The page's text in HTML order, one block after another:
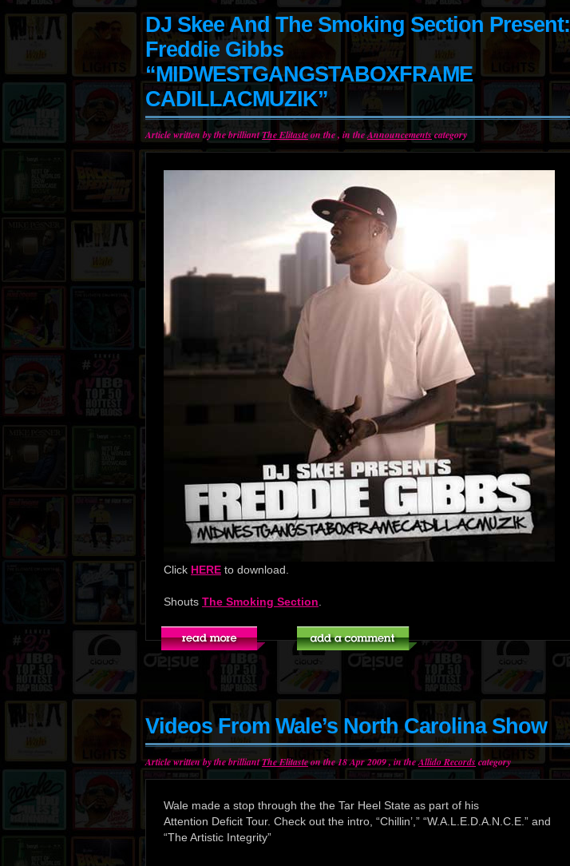
DJ Skee And The Smoking Section Present:
Freddie Gibbs
“MIDWESTGANGSTABOXFRAME
CADILLACMUZIK”
Article written by the brilliantThe Elitasteon the , in theAnnouncementscategory
Click HERE to download.
Shouts The Smoking Section
Videos From Wale’s North Carolina Show
Article written by the brilliantThe Elitasteon the 18 Apr 2009 , in theAllido Records category
Wale made a stop through the the Tar Heel State as part of his
Attention Deficit Tour. Check out the intro, “Chillin’,” “W.A.L.E.D.A.N.C.E.” and
“The Artistic Integrity”